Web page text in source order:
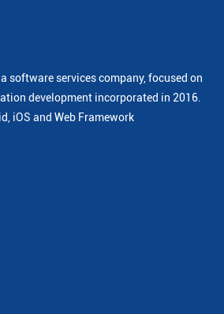
software services company, focused on
development incorporated in 2016.
iOS and Web Framework